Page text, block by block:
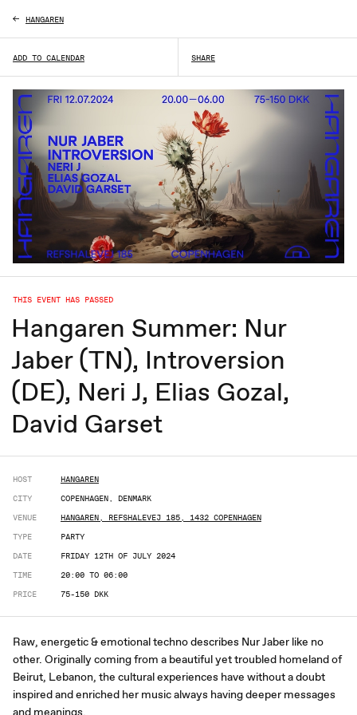
ADD TO CALENDAR SHARE
THIS EVENT HAS PASSED
Hangaren Summer: Nur
Jaber (TN), Introversion
(DE), Neri J, Elias Gozal,
David Garset
HOST
HANGAREN
CITY
COPENHAGEN, DENMARK
VENUE
HANGAREN, REFSHALEVEJ 185, 1432 COPENHAGEN
TYPE
PARTY
DATE
FRIDAY 12TH OF JULY 2024
TIME
20:00 TO 06:00
PRICE
75-150 DKK
Raw, energetic & emotional techno describes Nur Jaber like no
other. Originally coming from a beautiful yet troubled homeland of
Beirut, Lebanon, the cultural experiences have without a doubt
inspired and enriched her music always having deeper messages
and meanings.
HANGAREN